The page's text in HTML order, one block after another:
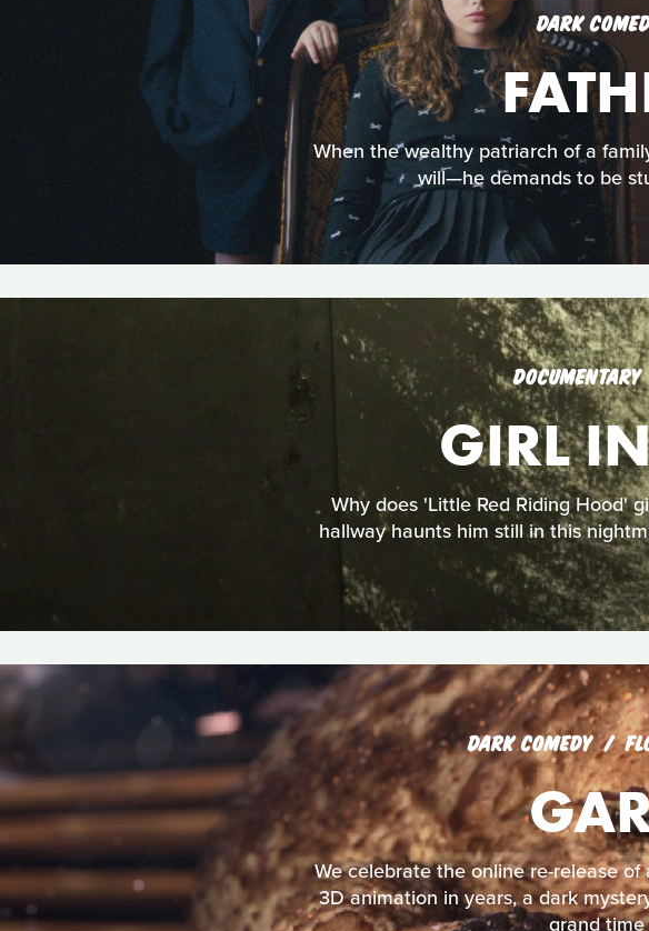
DARK
When the wealthy patriarch of a
will—he demands to be
DOCUMENTARY
GIRL
Why does 'Little Red Riding Hood'
hallway haunts him still in this
DARK COMEDY
We celebrate the online re-release
3D animation in years, a dark
grand